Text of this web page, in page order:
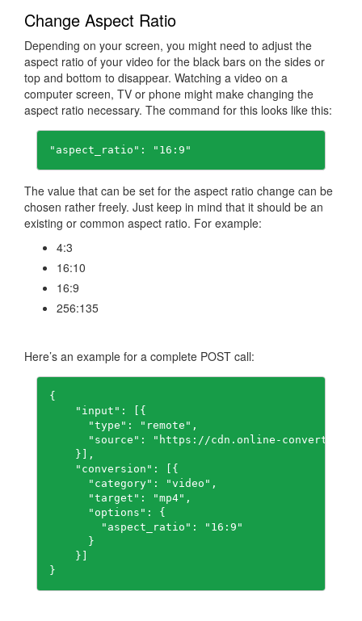
Change Aspect Ratio
Depending on your screen, you might need to adjust the
aspect ratio of your video for the black bars on the sides or
top and bottom to disappear. Watching a video on a
computer screen, TV or phone might make changing the
aspect ratio necessary. The command for this looks like this:
"aspect_ratio": "16:9"
The value that can be set for the aspect ratio change can be
chosen rather freely. Just keep in mind that it should be an
existing or common aspect ratio. For example:
4:3
16:10
16:9
256:135
Here’s an example for a complete POST call:
{
    "input": [{
      "type": "remote",
"source": "https://cdn.online-
    }],
    "conversion": [{
      "category": "video",
      "target": "mp4",
      "options": {
        "aspect_ratio": "16:9"
      }
    }]
}